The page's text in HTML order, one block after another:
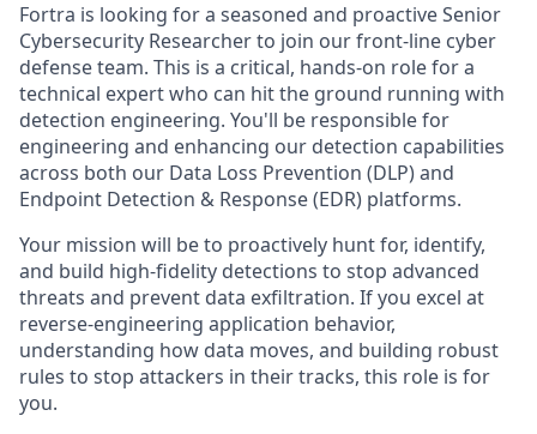
Fortra is looking for a seasoned and proactiveSenior
Cybersecurity Researcher to join our front-line cyber
defense team. This is a critical, hands-on role for a
technical expert who can hit the ground running with
detection engineering. You'll be responsible for
engineering and enhancing our detection capabilities
across both our Data Loss Prevention (DLP) and
Endpoint Detection & Response (EDR) platforms.
Your mission will be to proactively hunt for, identify,
and build high-fidelity detections to stop advanced
threats and prevent data exfiltration. If you excel at
reverse-engineering application behavior,
understanding how data moves, and building robust
rules to stop attackers in their tracks, this role is for
you.